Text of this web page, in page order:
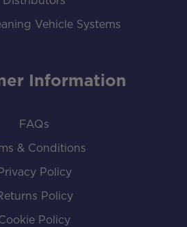
Vehicle Systems
Information
FAQs
& Conditions
Privacy Policy
Policy
Policy